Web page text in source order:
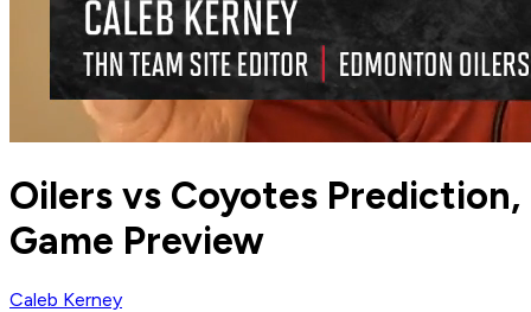
Oilers vs Coyotes Prediction,
Game Preview
Caleb Kerney